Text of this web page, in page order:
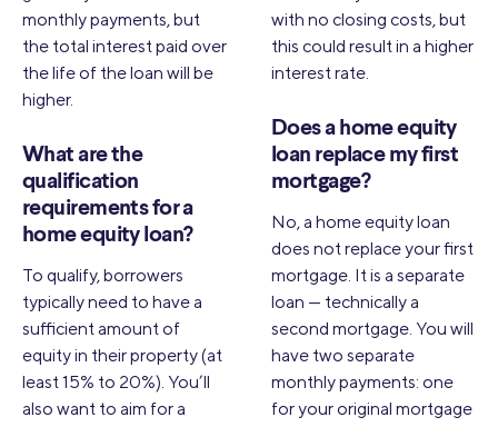
monthly payments, but
the total interest paid over
the life of the loan will be
higher.
What are the
qualification
requirements for a
home equity loan?
To qualify, borrowers
typically need to have a
sufficient amount of
equity in their property (at
least 15% to 20%). You’ll
also want to aim for a
with no closing costs, but
this could result in a higher
interest rate.
Does a home equity
loan replace my first
mortgage?
No, a home equity loan
does not replace your first
mortgage. It is a separate
loan — technically a
second mortgage. You will
have two separate
monthly payments: one
for your original mortgage